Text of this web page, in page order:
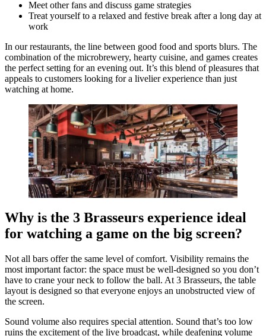
Meet other fans and discuss game strategies
Treat yourself to a relaxed and festive break after a long day at
work
In our restaurants, the line between good food and sports blurs. The
combination of the microbrewery, hearty cuisine, and games creates
the perfect setting for an evening out. It’s this blend of pleasures that
appeals to customers looking for a livelier experience than just
watching at home.
Why is the 3 Brasseurs experience ideal
for watching a game on the big screen?
Not all bars offer the same level of comfort. Visibility remains the
most important factor: the space must be well-designed so you don’t
have to crane your neck to follow the ball. At 3 Brasseurs, the table
layout is designed so that everyone enjoys an unobstructed view of
the screen.
Sound volume also requires special attention. Sound that’s too low
ruins the excitement of the live broadcast, while deafening volume